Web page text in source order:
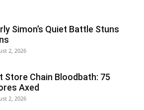
Simon’s Quiet Battle Stuns
2, 2026
Store Chain Bloodbath: 75
Axed
2, 2026